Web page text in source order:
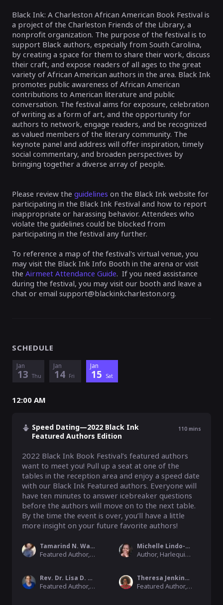
Black Ink: A Charleston African American Book Festival is
a project of the Charleston Friends of the Library, a
nonprofit organization. The purpose of the festival is to
support Black authors, especially from South Carolina,
by creating a space for them to share their work, discuss
their craft, and expose readers of all ages to the great
variety of African American authors in the area. Black Ink
promotes public awareness of African American
contributions to American literature and public
conversation. The festival aims for exposure, celebration
of writing as a form of art, and the opportunity for
authors to network, engage readers, and be recognized
as valued members of the literary community. The
keynote panel and address will offer inspiration, timely
social commentary, and broaden perspectives by
bringing together a diverse array of people.
Please review the guidelines on the Black Ink website for
participating in the Black Ink Festival and how to report
inappropriate or harassing behavior. Attendees who
violate the guidelines could be blocked from
participating in the festival any further.
To reference a map of the festival's virtual venue, you
may visit the Black Ink Info Booth in the arena or visit
the Airmeet Attendance Guide. If you need assistance
during the festival, you may visit our booth and leave a
chat or email support@blackinkcharleston.org.
SCHEDULE
Jan
13 Thu
Jan
14 Fri
Jan
15 Sat
12:00 AM
Speed Dating—2022 Black Ink
Featured Authors Edition
110 mins
2022 Black Ink Book Festival’s featured authors
want to meet you! Pull up a seat at one of the
tables in the reception area and enjoy a speed date
with our Black Ink Featured authors. Everyone will
have ten minutes to answer icebreaker questions
before the authors will move on to the next table.
By the time the event is over, you’ll have a little
more insight on your future favorite authors!
Tamarind N. Washington
Featured Author, 2022 Black Ink Book Festival
Michelle Lindo-Rice
Author, Harlequin/HarperCollins
Rev. Dr. Lisa D. Robinson
Featured Author, 2022 Black Ink Book Festival
Theresa Jenkins Hilliard
Featured Author, 2022 Black Ink Book Festival